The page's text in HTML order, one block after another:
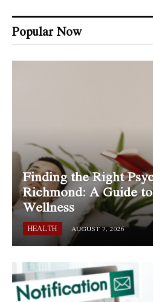
Popular Now
Finding the Right
Richmond: A Guide
Wellness
HEALTH AUGUST 7, 2026